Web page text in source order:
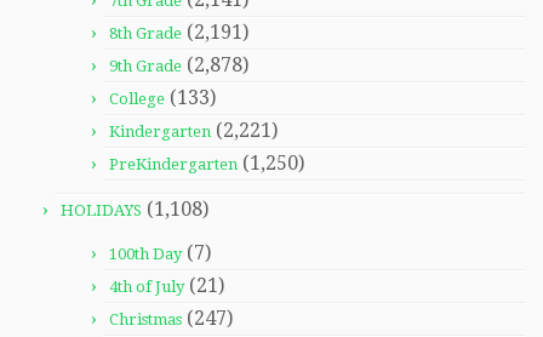
8th Grade (2,191)
9th Grade (2,878)
College (133)
Kindergarten (2,221)
PreKindergarten (1,250)
HOLIDAYS (1,108)
100th Day(7)
4th of July(21)
Christmas (247)